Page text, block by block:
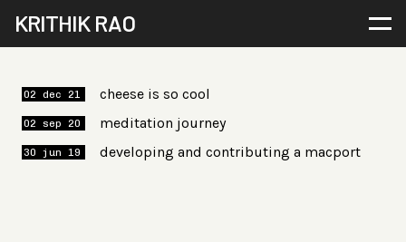
KRITHIK RAO
02 dec 21 cheese is so cool
02 sep 20 meditation journey
30 jun 19 developing and contributing a macport